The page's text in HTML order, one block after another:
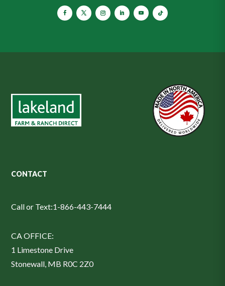
CONTACT
Call or Text:1-866-443-7444
CA OFFICE:
1 Limestone Drive
Stonewall, MB R0C 2Z0